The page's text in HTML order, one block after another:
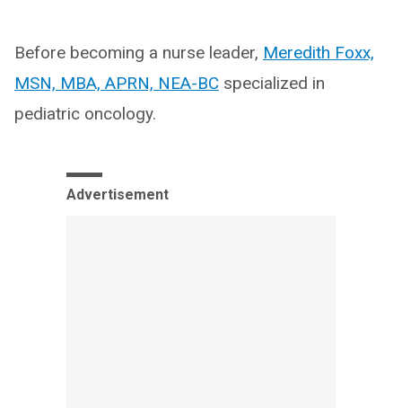
Before becoming a nurse leader, Meredith Foxx,
MSN, MBA, APRN, NEA-BC specialized in
pediatric oncology.
Advertisement